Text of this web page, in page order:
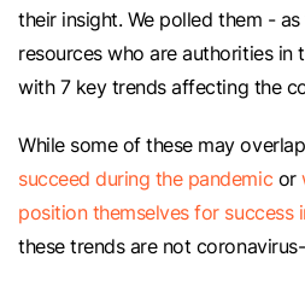
their insight. We polled them -
resources who are authorities in
with 7 key trends affecting the
While some of these may
succeed during the pandemic or
position themselves for success
these trends are not